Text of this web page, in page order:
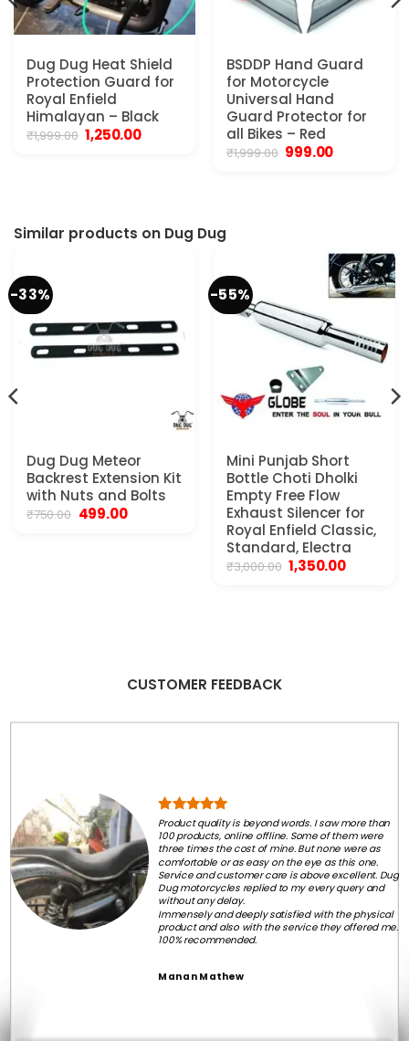
Dug Dug Heat Shield
Protection Guard for
Royal Enfield
Himalayan – Black
₹1,999.00 Original
price
1,250.00Current
BSDDP Hand Guard
for Motorcycle
Universal Hand
Guard Protector for
all Bikes – Red
₹1,999.00 Original
999.00Current
Similar products on Dug Dug
-33%
Dug Dug Meteor
Backrest Extension Kit
with Nuts and Bolts
₹750.00 Original
499.00Current
-55%
Mini Punjab Short
Bottle Choti Dholki
Empty Free Flow
Exhaust Silencer for
Royal Enfield Classic,
Standard, Electra
₹3,000.00 Original
price
1,350.00Current
CUSTOMER FEEDBACK
Product quality is beyond words. I saw more than
100 products, online offline. Some of them were
three times the cost of mine. But none were as
comfortable or as easy on the eye as this one.
Service and customer care is above excellent. Dug
Dug motorcycles replied to my every query and
without any delay.
Immensely and deeply satisfied with the physical
product and also with the service they offered me.
100% recommended.
Manan Mathew